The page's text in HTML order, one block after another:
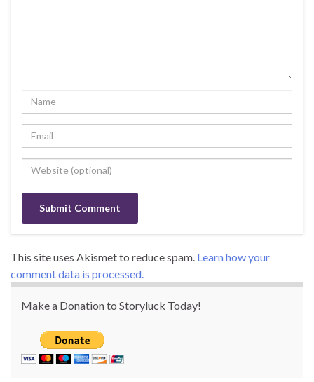
This site uses Akismet to reduce spam. Learn how your
comment data is processed.
Make a Donation to Storyluck Today!